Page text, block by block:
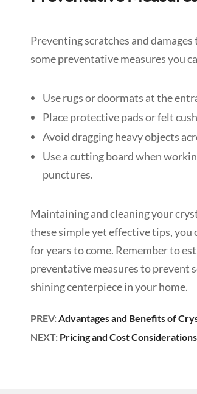
Preventing scratches and
some preventative measures you
Use rugs or doormats at the
Place protective pads or felt
Avoid dragging heavy objects
Use a cutting board when
punctures.
Maintaining and cleaning your
these simple yet effective tips,
for years to come. Remember to
preventative measures to prevent
shining centerpiece in your home.
PREV:Advantages and Benefits of
NEXT: Pricing and Cost